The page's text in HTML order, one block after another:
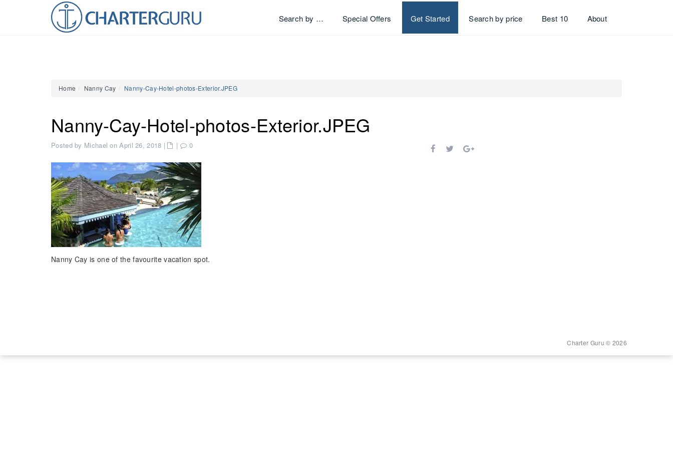
Search by … Special Offers Get Started Search by price Best 10 About
Home Nanny Cay Nanny-Cay-Hotel-photos-Exterior.JPEG
Nanny-Cay-Hotel-photos-Exterior.JPEG
Posted by Michael on April 26, 2018 | | 0
Nanny Cay is one of the favourite vacation spot.
Charter Guru © 2026